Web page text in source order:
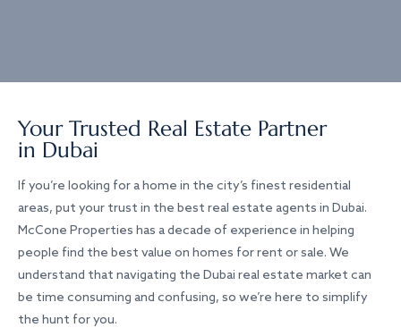
Your Trusted Real Estate Partner
in Dubai
If you’re looking for a home in the city’s finest residential
areas, put your trust in the best real estate agents in Dubai.
McCone Properties has a decade of experience in helping
people find the best value on homes for rent or sale. We
understand that navigating the Dubai real estate market can
be time consuming and confusing, so we’re here to simplify
the hunt for you.